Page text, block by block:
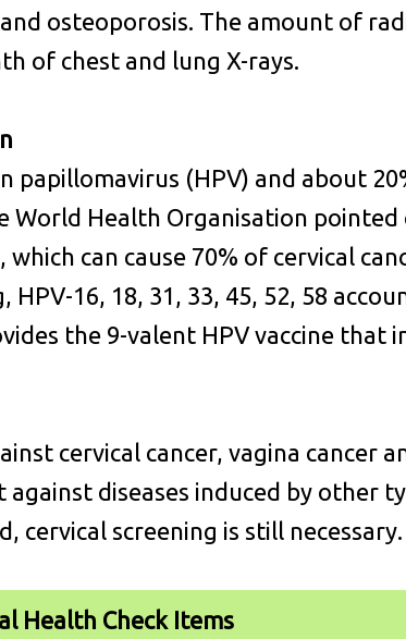
osteoporosis. The amount of
of chest and lung X-rays.
papillomavirus (HPV) and about
Health Organisation pointed
can cause 70% of cervical
HPV-16, 18, 31, 33, 45, 52, 58
the 9-valent HPV vaccine that
cervical cancer, vagina cancer
diseases induced by other
cervical screening is still necessary.
Health Check Items